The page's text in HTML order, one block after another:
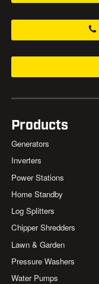
Products
Generators
Inverters
Power Stations
Home Standby
Log Splitters
Chipper Shredders
Lawn & Garden
Pressure Washers
Water Pumps